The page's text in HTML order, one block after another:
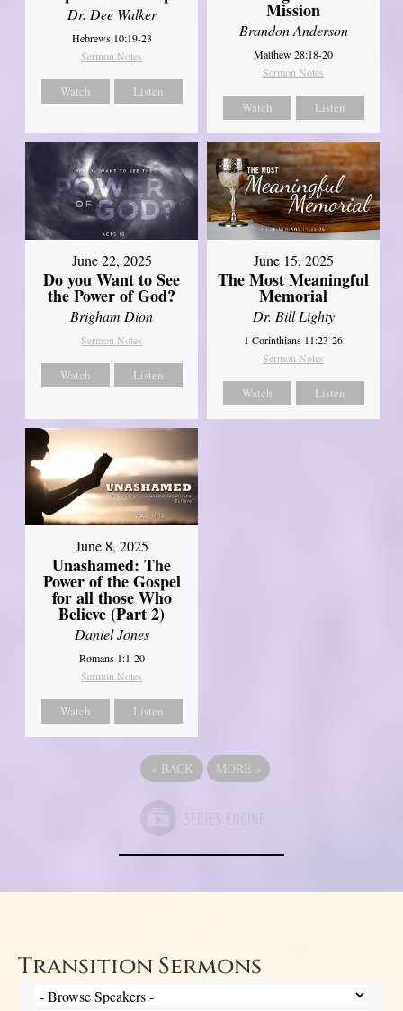
Dr. Dee Walker
Hebrews 10:19-23
Sermon Notes
Watch Listen
Mission
Brandon Anderson
Matthew 28:18-20
Sermon Notes
Watch Listen
June 22, 2025
Do you Want to See
the Power of God?
Brigham Dion
Sermon Notes
Watch Listen
June 15, 2025
The Most Meaningful
Memorial
Dr. Bill Lighty
1 Corinthians 11:23-26
Sermon Notes
Watch Listen
June 8, 2025
Unashamed: The
Power of the Gospel
for all those Who
Believe (Part 2)
Daniel Jones
Romans 1:1-20
Sermon Notes
Watch Listen
« BACK MORE »
Transition Sermons